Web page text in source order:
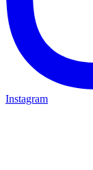
Instagram